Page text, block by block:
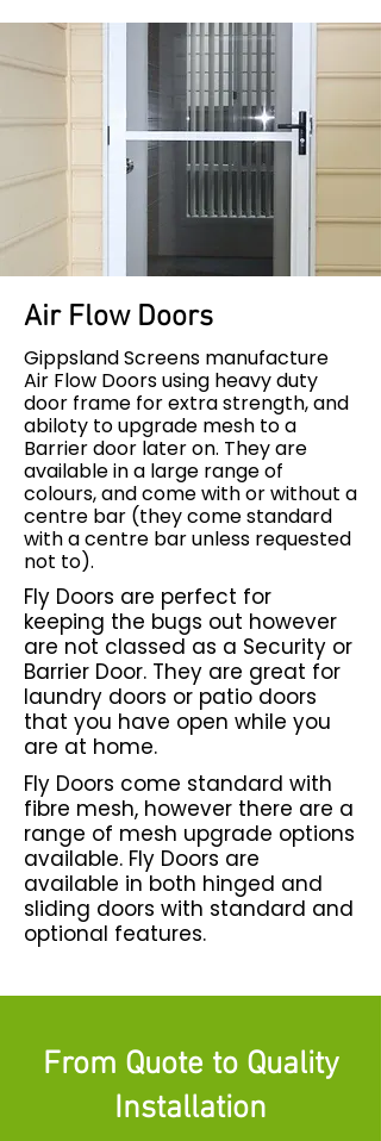
Air Flow Doors
Gippsland Screens manufacture
Air Flow Doors using heavy duty
door frame for extra strength, and
abiloty to upgrade mesh to a
Barrier door later on. They are
available in a large range of
colours, and come with or without a
centre bar (they come standard
with a centre bar unless requested
not to).
Fly Doors are perfect for
keeping the bugs out however
are not classed as a Security or
Barrier Door. They are great for
laundry doors or patio doors
that you have open while you
are at home.
Fly Doors come standard with
fibre mesh, however there are a
range of mesh upgrade options
available. Fly Doors are
available in both hinged and
sliding doors with standard and
optional features.
From Quote to Quality
Installation